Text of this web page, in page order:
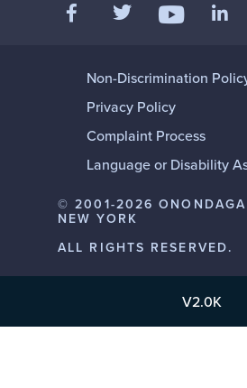
Like us on Facebook
Follow us on
Follow us
Non-Discrimination
Privacy Policy
Complaint Process
Language or Disability
© 2001-2026 ONONDAGA
NEW YORK
ALL RIGHTS RESERVED.
V2.0K